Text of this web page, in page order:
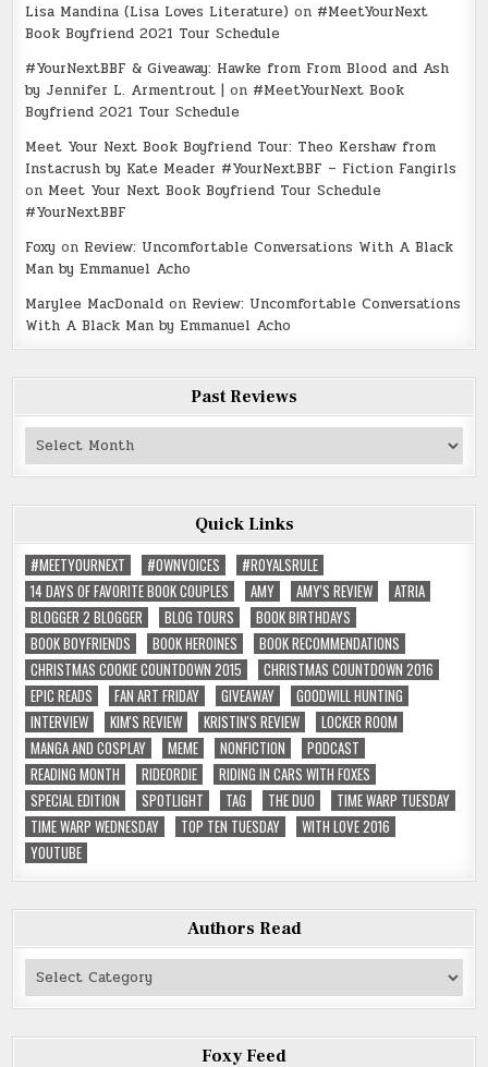
Lisa Mandina (Lisa Loves Literature) on #MeetYourNext
Book Boyfriend 2021 Tour Schedule
#YourNextBBF & Giveaway: Hawke from From Blood and Ash
by Jennifer L. Armentrout | on #MeetYourNext Book
Boyfriend 2021 Tour Schedule
Meet Your Next Book Boyfriend Tour: Theo Kershaw from
Instacrush by Kate Meader #YourNextBBF – Fiction Fangirls
on Meet Your Next Book Boyfriend Tour Schedule
#YourNextBBF
Foxy on Review: Uncomfortable Conversations With A Black
Man by Emmanuel Acho
Marylee MacDonald on Review: Uncomfortable Conversations
With A Black Man by Emmanuel Acho
Past Reviews
Past
Reviews
Quick Links
#MEETYOURNEXT
#OWNVOICES
#ROYALSRULE
14 DAYS OF FAVORITE BOOK COUPLES
AMY AMY'S REVIEW
ATRIA
BLOGGER 2 BLOGGER
BLOG TOURS
BOOK BIRTHDAYS
BOOK BOYFRIENDS
BOOK HEROINES
BOOK RECOMMENDATIONS
CHRISTMAS COOKIE COUNTDOWN 2015
CHRISTMAS COUNTDOWN 2016
EPIC READS
FAN ART FRIDAY GIVEAWAY
GOODWILL HUNTING
INTERVIEW
KIM'S REVIEW KRISTIN'S REVIEW
LOCKER ROOM
MANGA AND COSPLAY
MEME NONFICTION
PODCAST
READING MONTH
RIDEORDIE
RIDING IN CARS WITH FOXES
SPECIAL EDITION
SPOTLIGHT TAG THE DUO
TIME WARP TUESDAY
TIME WARP WEDNESDAY
TOP TEN TUESDAY
WITH LOVE 2016
YOUTUBE
Authors Read
Authors
Read
Foxy Feed